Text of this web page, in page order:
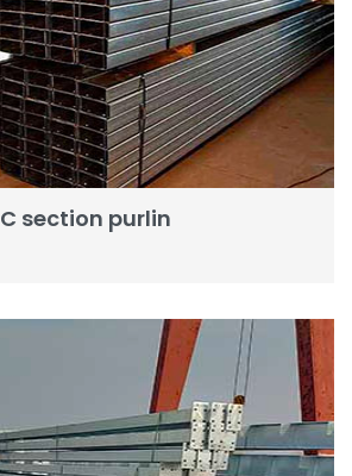
C section purlin